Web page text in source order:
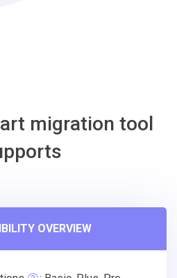
migration tool
OVERVIEW